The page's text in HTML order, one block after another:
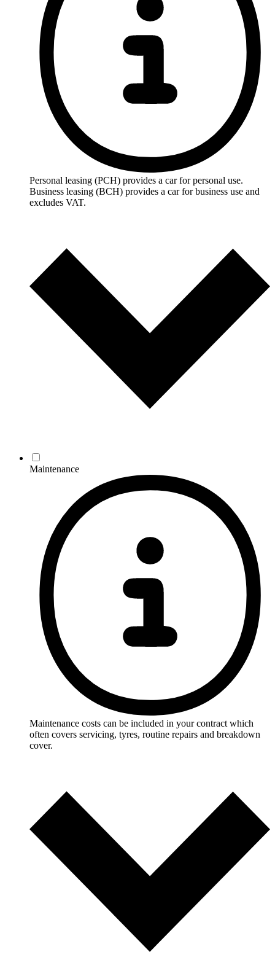
Personal leasing (PCH) provides a car for personal use.
Business leasing (BCH) provides a car for business use and
excludes VAT.
Maintenance
Maintenance costs can be included in your contract which
often covers servicing, tyres, routine repairs and breakdown
cover.